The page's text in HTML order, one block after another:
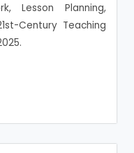
Lesson Planning,
Century Teaching